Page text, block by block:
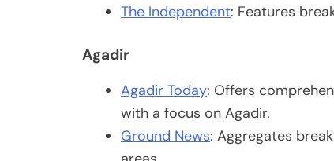
The Independent: Features
Agadir
Agadir Today: Offers
with a focus on Agadir.
Ground News: Aggregates